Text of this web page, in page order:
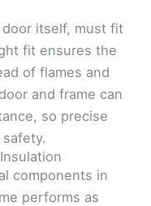
itself, must fit
fit ensures the
of flames and
and frame can
so precise
components in
performs as